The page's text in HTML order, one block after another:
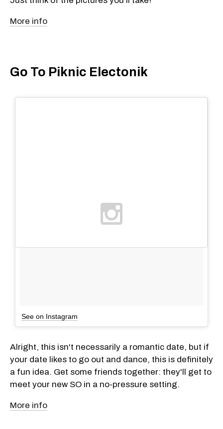
More info
Go To Piknic Electonik
See on Instagram
Alright, this isn't necessarily a romantic date, but if
your date likes to go out and dance, this is definitely
a fun idea. Get some friends together: they'll get to
meet your new SO in a no-pressure setting.
More info